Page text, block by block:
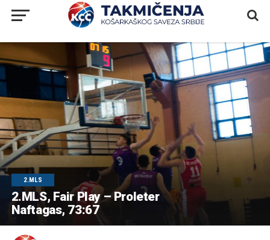
2.MLS
2.MLS, Fair Play – Proleter
Naftagas, 73:67